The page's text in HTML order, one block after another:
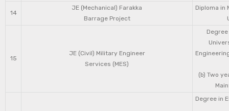
14
JE (Mechanical) Farakka
Barrage Project
Diploma in
15
JE (Civil) Military Engineer
Services (MES)
(b) Two
Degree in